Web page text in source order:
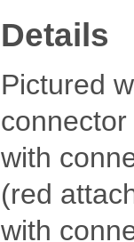
Details
Pictured
with
(red
with